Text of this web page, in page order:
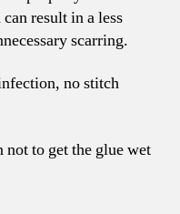
result in a less
scarring.
no stitch
not to get the glue wet